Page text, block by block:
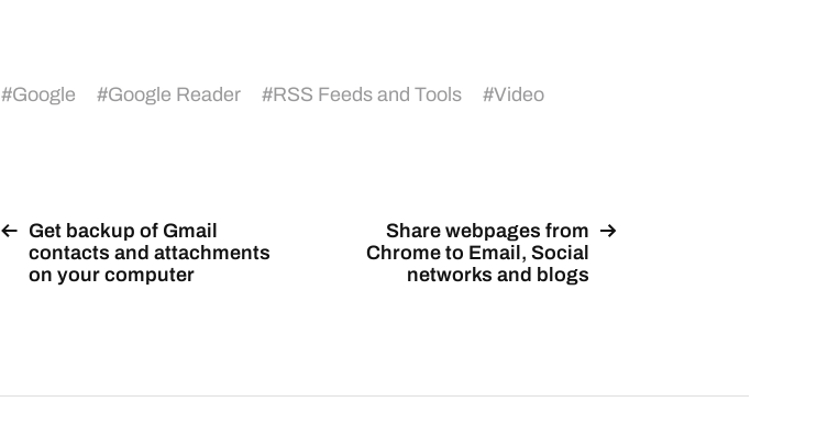
#Google #Google Reader #RSS Feeds and Tools #Video
Get backup of Gmail
contacts and attachments
on your computer
Share webpages from
Chrome to Email, Social
networks and blogs